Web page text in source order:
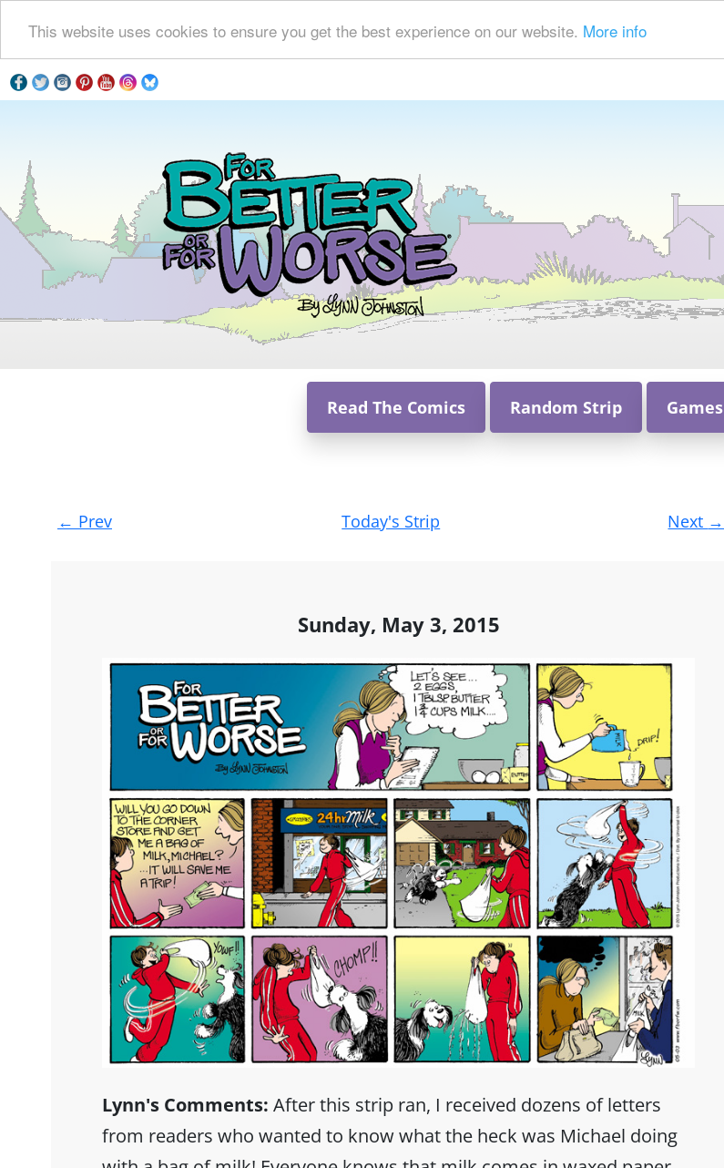
This website uses cookies to ensure you get the best experience on our website. More info
Read The Comics Random Strip Games
Post
navigation
← Prev Today's Strip Next →
Sunday, May 3, 2015
Lynn's Comments: After this strip ran, I received dozens of letters
from readers who wanted to know what the heck was Michael doing